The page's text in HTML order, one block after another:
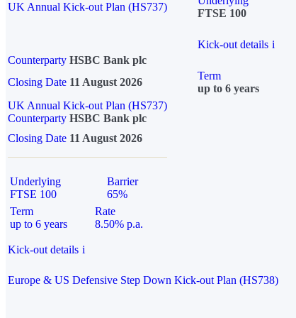
UK Annual Kick-out Plan (HS737)
FTSE 100
Kick-out details i
Counterparty HSBC Bank plc
Closing Date 11 August 2026
Term
up to 6 years
UK Annual Kick-out Plan (HS737)
Counterparty HSBC Bank plc
Closing Date 11 August 2026
Underlying
FTSE 100
Barrier
65%
Term
up to 6 years
Rate
8.50% p.a.
Kick-out details i
Europe & US Defensive Step Down Kick-out Plan (HS738)